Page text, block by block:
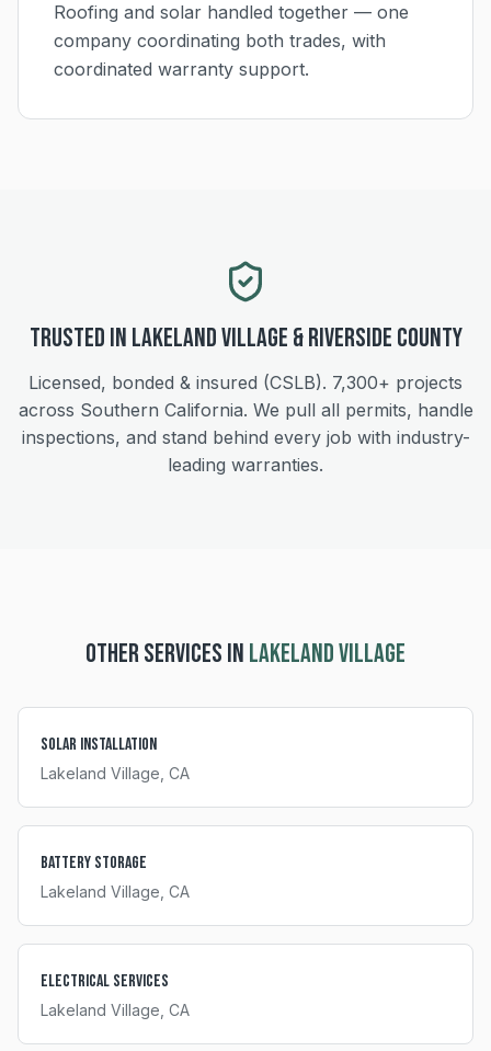
Roofing and solar handled together — one
company coordinating both trades, with
coordinated warranty support.
Trusted in Lakeland Village &Riverside County
Licensed, bonded & insured (CSLB). 7,300+ projects
across Southern California. We pull all permits, handle
inspections, and stand behind every job with industry-
leading warranties.
OTHER SERVICES IN LAKELAND VILLAGE
Solar Installation
Lakeland Village , CA
Battery Storage
Lakeland Village , CA
Electrical Services
Lakeland Village , CA